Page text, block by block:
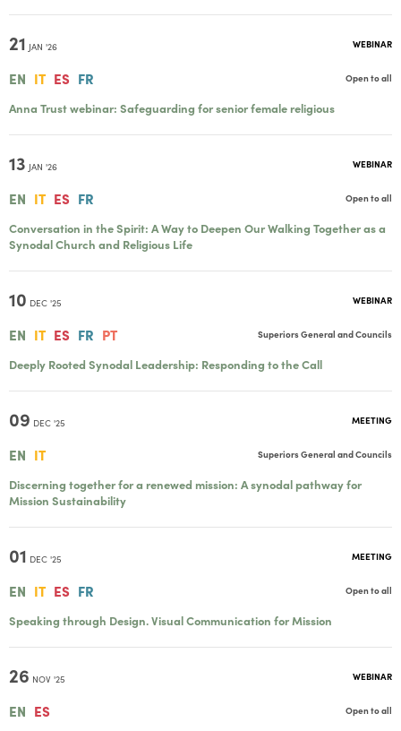
21 JAN '26
EN IT ES FR
WEBINAR
Open to all
Anna Trust webinar: Safeguarding for senior female religious
13 JAN '26
EN IT ES FR
WEBINAR
Open to all
Conversation in the Spirit: A Way to Deepen Our Walking Together as a
Synodal Church and Religious Life
10 DEC '25
EN IT ES FR PT
WEBINAR
Superiors General and Councils
Deeply Rooted Synodal Leadership: Responding to the Call
09 DEC '25
EN IT
MEETING
Superiors General and Councils
Discerning together for a renewed mission: A synodal pathway for
Mission Sustainability
01 DEC '25
EN IT ES FR
MEETING
Open to all
Speaking through Design. Visual Communication for Mission
26 NOV '25
EN ES
WEBINAR
Open to all